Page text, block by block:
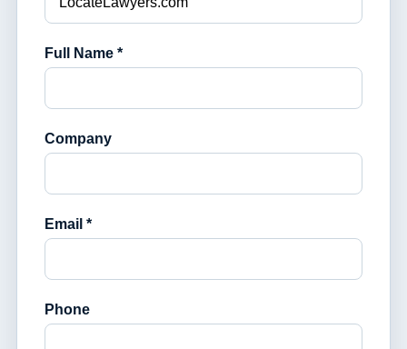
Full Name *
Company
Email *
Phone